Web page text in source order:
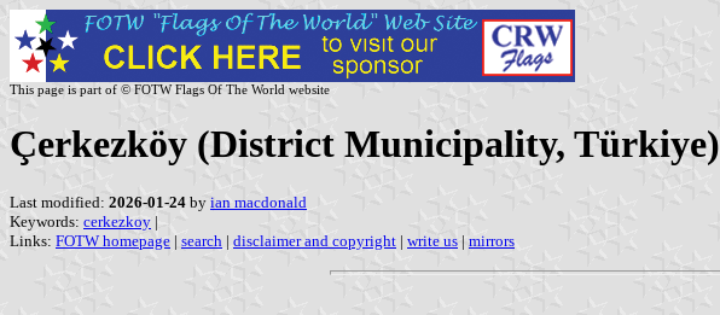
This page is part of © FOTW Flags Of The World website
Çerkezköy (District Municipality, Türkiye)
Last modified: 2026-01-24 by ian macdonald
Keywords: cerkezkoy |
Links: FOTW homepage | search | disclaimer and copyright | write us | mirrors